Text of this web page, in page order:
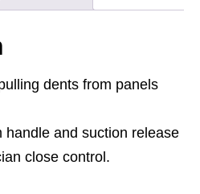
dents from panels
handle and suction release
close control.